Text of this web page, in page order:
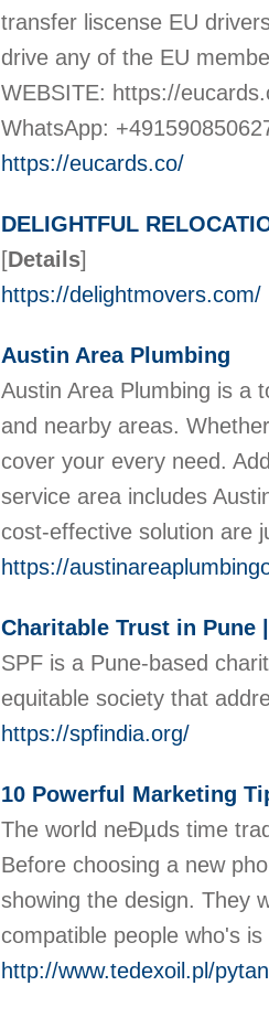
transfer liscense EU
drive any of the EU
WEBSITE: https://
WhatsApp:
https://eucards.co/
DELIGHTFUL
[Details]
https://delightmovers.com/
Austin Area Plumbing
Austin Area Plumbing is a
and nearby areas.
cover your every need.
service area includes
cost-effective solution are
https://
Charitable Trust in Pune
SPF is a Pune-based
equitable society that
https://spfindia.org/
10 Powerful Marketing
The world neÐµds time
Before choosing a new
showing the design. They
compatible people who's
http://www.tedexoil.pl/